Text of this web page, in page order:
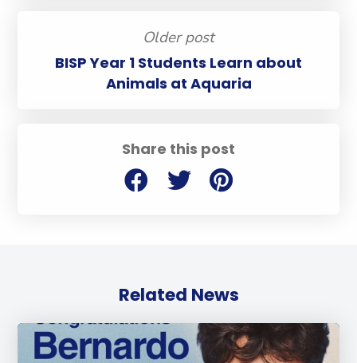
Share this post
Older post
BISP Year 1 Students Learn about
Animals at Aquaria
Related News